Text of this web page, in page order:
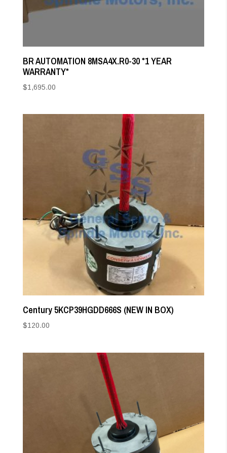
BR AUTOMATION 8MSA4X.R0-30 *1 YEAR
WARRANTY*
$1,695.00
Century 5KCP39HGDD666S (NEW IN BOX)
$120.00